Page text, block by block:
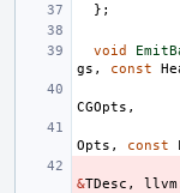
};
void
gs , const
CGOpts ,
Opts , const
&TDesc , llvm